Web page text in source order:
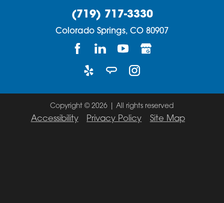
(719) 717-3330
Colorado Springs, CO 80907
Copyright © 2026 | All rights reserved
Accessibility Privacy Policy Site Map